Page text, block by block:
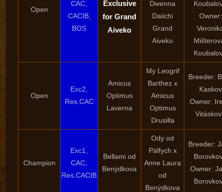
Open
CAC,
CACIB,
BOS
Exclusive
for Grand
Aiveko
Dwenna
Daiichi
Grand
Aiveko
Owner:
Open
Exc2,
Res.CAC
Amicus
Optimus
Laverna
My Leogrif
Barthez x
Amicus
Optimus
Drusilla
Breeder:
Kaskov
Owner:
Champion
Exc1,
CAC,
Res.CACIB
Bellami od
Benýdkova
Ody od
Pálfych x
Anne Laura
od
Benýdkova
Breeder:
Owner: